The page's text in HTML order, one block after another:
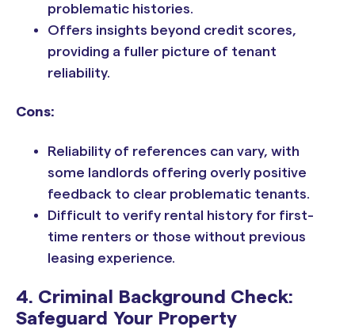
problematic histories.
Offers insights beyond credit scores,
providing a fuller picture of tenant
reliability.
Cons:
Reliability of references can vary, with
some landlords offering overly positive
feedback to clear problematic tenants.
Difficult to verify rental history for first-
time renters or those without previous
leasing experience.
4. Criminal Background Check:
Safeguard Your Property